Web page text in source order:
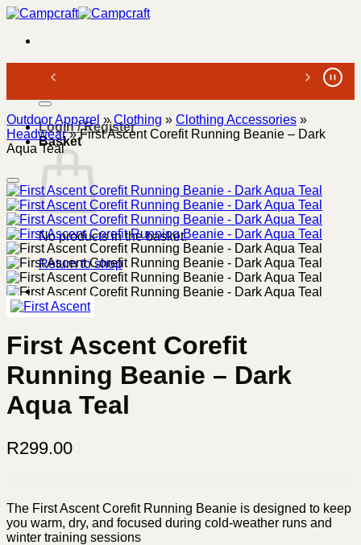
Skip
content
Search
Login / Register
Basket
No products in the basket.
Return to shop
Outdoor Apparel »Clothing » Clothing Accessories »
Headwear»First Ascent Corefit Running Beanie – Dark
Aqua Teal
First Ascent Corefit
Running Beanie – Dark
Aqua Teal
R299.00
The First Ascent Corefit Running Beanie is designed to keep
you warm, dry, and focused during cold-weather runs and
winter training sessions